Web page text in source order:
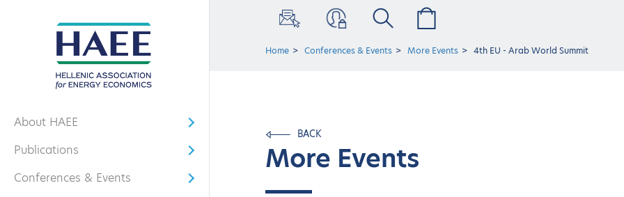
About HAEE
Open submenu
Publications
Open submenu
Conferences & Events
Open submenu
Home Conferences & Events More Events 4th EU - Arab World Summit
BACK
More Events